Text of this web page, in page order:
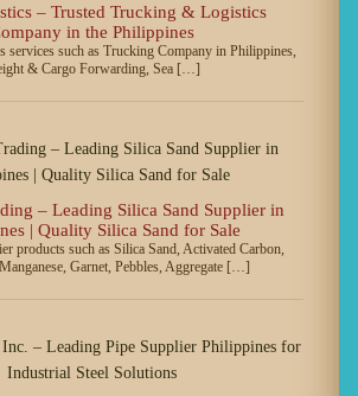
– Trusted Trucking & Logistics
in the Philippines
services such as Trucking Company in Philippines,
& Cargo Forwarding, Sea […]
– Leading Silica Sand Supplier in
| Quality Silica Sand for Sale
products such as Silica Sand, Activated Carbon,
Garnet, Pebbles, Aggregate […]